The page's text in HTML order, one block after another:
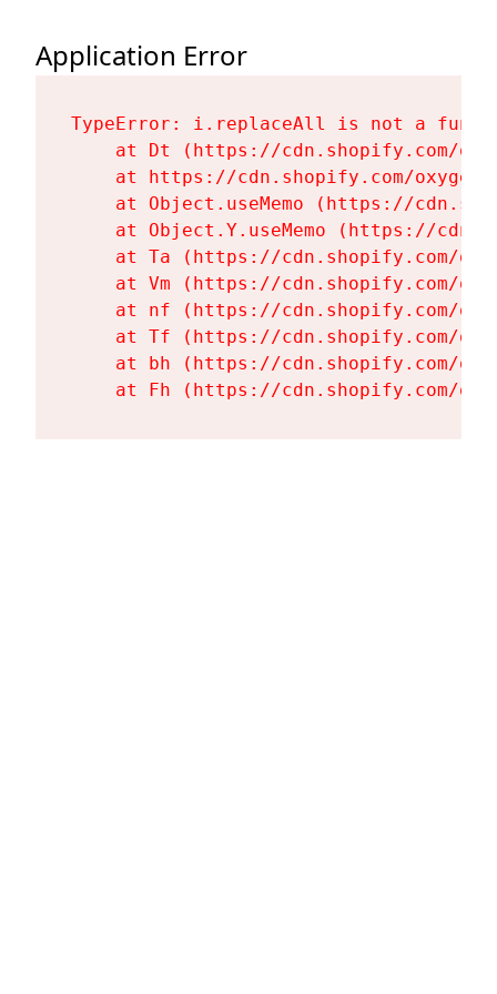
Application Error
TypeError: i.replaceAll is not a
at Dt (https://cdn.shopify.com/
at https://cdn.shopify.com/
at Object.useMemo (https://
at Object.Y.useMemo (https://
at Ta (https://cdn.shopify.com/
at Vm (https://cdn.shopify.com/
at nf (https://cdn.shopify.com/
at Tf (https://cdn.shopify.com/
at bh (https://cdn.shopify.com/
at Fh (https://cdn.shopify.com/